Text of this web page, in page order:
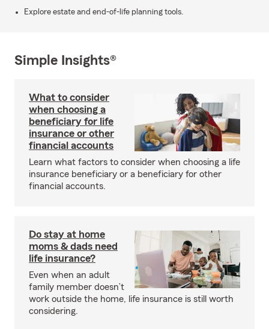
Explore estate and end-of-life planning tools.
Simple Insights®
What to consider
when choosing a
beneficiary for life
insurance or other
financial accounts
Learn what factors to consider when choosing a life
insurance beneficiary or a beneficiary for other
financial accounts.
Do stay at home
moms & dads need
life insurance?
Even when an adult
family member doesn’t
work outside the home, life insurance is still worth
considering.